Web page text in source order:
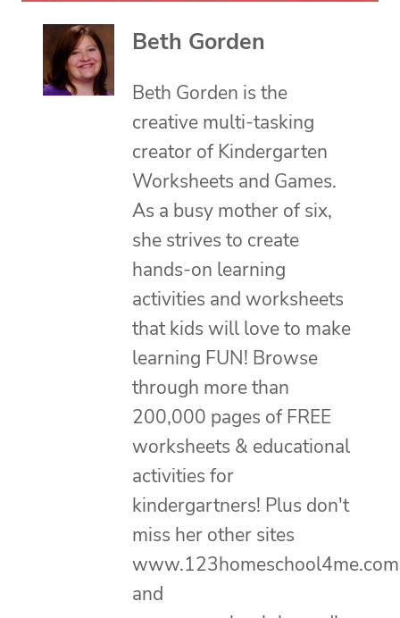
Beth Gorden
Beth Gorden is the
creative multi-tasking
creator of Kindergarten
Worksheets and Games.
As a busy mother of six,
she strives to create
hands-on learning
activities and worksheets
that kids will love to make
learning FUN! Browse
through more than
200,000 pages of FREE
worksheets & educational
activities for
kindergartners! Plus don't
miss her other sites
www.123homeschool4me.com
and